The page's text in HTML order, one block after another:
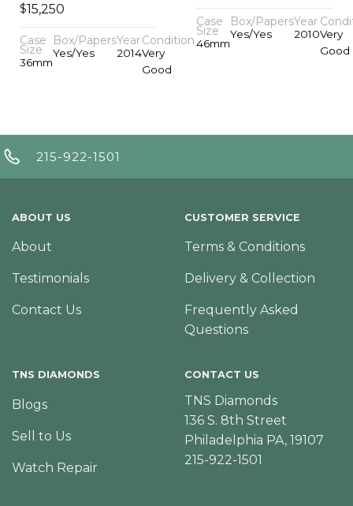
$15,250
Case
Size
36mm
Box/Papers
Yes/Yes
Year
2014
Condition
Very
Good
Case
Size
46mm
Box/Papers
Yes/Yes
Year
2010Very
Good
215-922-1501
ABOUT US
About
Testimonials
Contact Us
CUSTOMER SERVICE
Terms & Conditions
Delivery & Collection
Frequently Asked
Questions
TNS DIAMONDS
Blogs
Sell to Us
Watch Repair
CONTACT US
TNS Diamonds
136 S. 8th Street
Philadelphia PA, 19107
215-922-1501